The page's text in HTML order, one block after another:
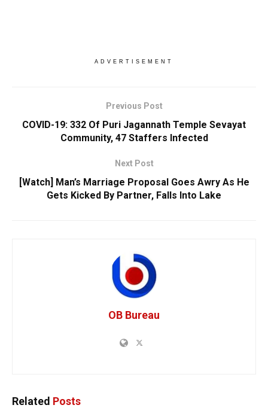
ADVERTISEMENT
Previous Post
COVID-19: 332 Of Puri Jagannath Temple Sevayat
Community, 47 Staffers Infected
Next Post
[Watch] Man’s Marriage Proposal Goes Awry As He
Gets Kicked By Partner, Falls Into Lake
OB Bureau
Related Posts